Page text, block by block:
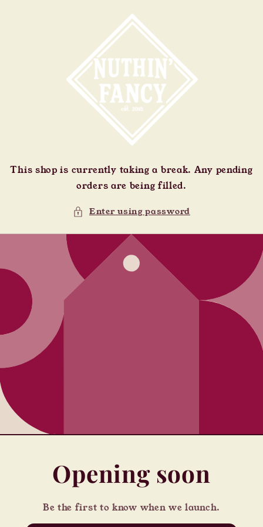
This shop is currently taking a break. Any pending
orders are being filled.
Enter using password
Opening soon
Be the first to know when we launch.